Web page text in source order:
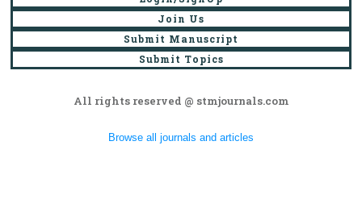
Join Us
Submit Manuscript
Submit Topics
All rights reserved @ stmjournals.com
Browse all journals and articles